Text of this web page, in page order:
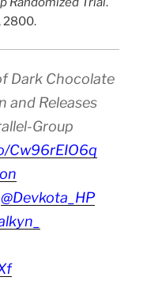
2800.
Dark Chocolate
and Releases
Group
Cw96rEIO6q
@Devkota_HP